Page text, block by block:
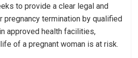
to provide a clear legal and
pregnancy termination by qualified
approved health facilities,
of a pregnant woman is at risk.